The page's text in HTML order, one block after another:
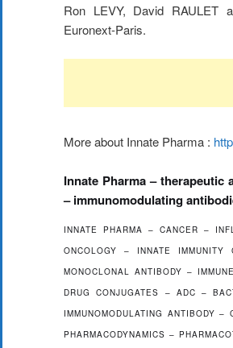
Ron LEVY, David RAULET
Euronext-Paris.
More about Innate Pharma :
Innate Pharma –
– immunomodulating
INNATE PHARMA – CANCER –
ONCOLOGY – INNATE
MONOCLONAL ANTIBODY –
DRUG CONJUGATES – ADC –
IMMUNOMODULATING ANTIBODY
PHARMACODYNAMICS –